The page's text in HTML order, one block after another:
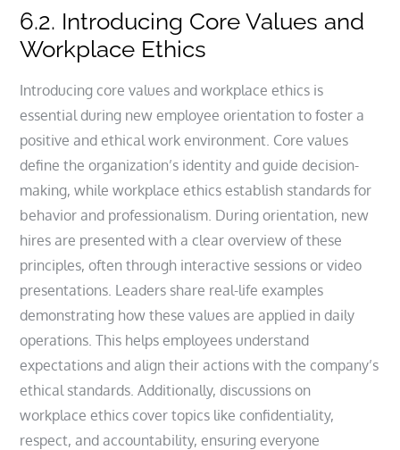
6.2. Introducing Core Values and
Workplace Ethics
Introducing core values and workplace ethics is
essential during new employee orientation to foster a
positive and ethical work environment. Core values
define the organization’s identity and guide decision-
making, while workplace ethics establish standards for
behavior and professionalism. During orientation, new
hires are presented with a clear overview of these
principles, often through interactive sessions or video
presentations. Leaders share real-life examples
demonstrating how these values are applied in daily
operations. This helps employees understand
expectations and align their actions with the company’s
ethical standards. Additionally, discussions on
workplace ethics cover topics like confidentiality,
respect, and accountability, ensuring everyone